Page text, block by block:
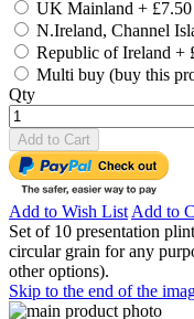
UK Mainland + £7.50
N.Ireland, Channel
Republic of Ireland +
Multi buy (buy this
Qty
Add to Cart
Add to Wish List Add to
Set of 10 presentation
circular grain for any
other options).
Skip to the end of the